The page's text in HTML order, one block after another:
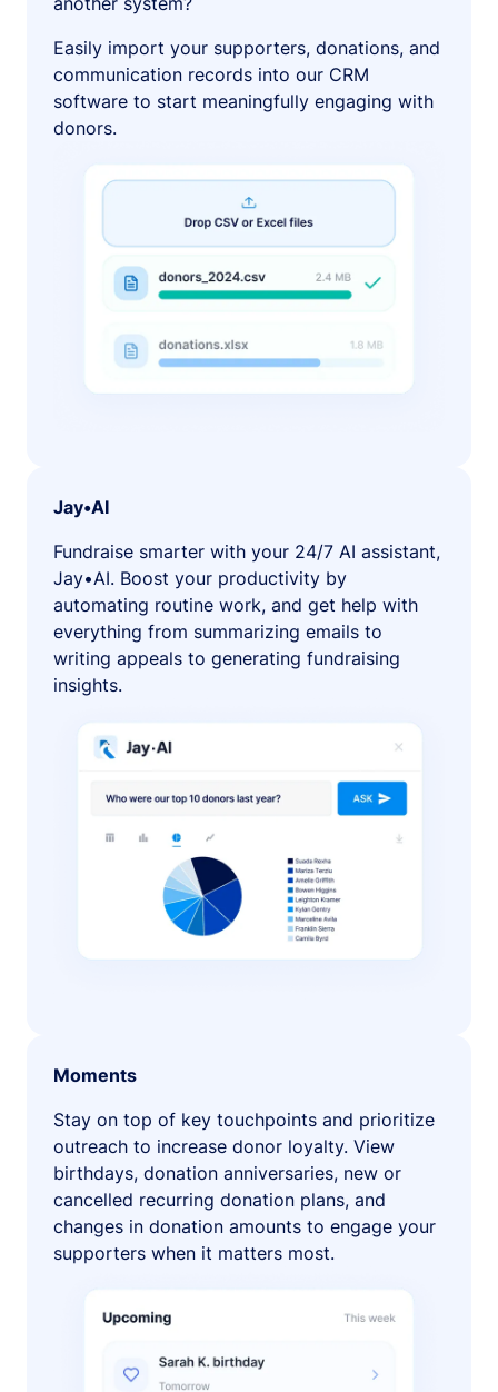
Easily import your supporters, donations, and
communication records into our CRM
software to start meaningfully engaging with
donors.
Jay•AI
Fundraise smarter with your 24/7 AI assistant,
Jay•AI. Boost your productivity by
automating routine work, and get help with
everything from summarizing emails to
writing appeals to generating fundraising
insights.
Moments
Stay on top of key touchpoints and prioritize
outreach to increase donor loyalty. View
birthdays, donation anniversaries, new or
cancelled recurring donation plans, and
changes in donation amounts to engage your
supporters when it matters most.